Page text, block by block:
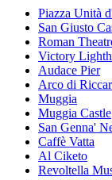
Piazza Unità
San Giusto
Roman
Victory
Audace Pier
Arco di
Muggia
Muggia Castle
San Genna'
Caffè Vatta
Al Ciketo
Revoltella